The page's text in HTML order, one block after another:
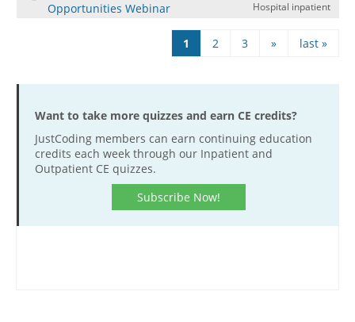
Opportunities Webinar
Hospital inpatient
1 2 3 » last »
Want to take more quizzes and earn CE credits?
JustCoding members can earn continuing education
credits each week through our Inpatient and
Outpatient CE quizzes.
Subscribe Now!